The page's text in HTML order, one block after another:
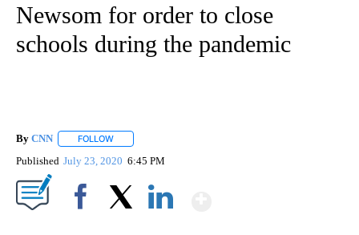
Newsom for order to close
schools during the pandemic
By CNN FOLLOW
Published July 23, 2020 6:45 PM